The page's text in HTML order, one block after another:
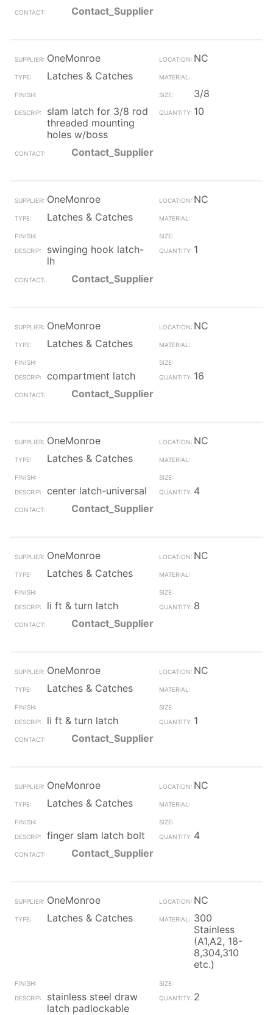
Contact_Supplier
OneMonroe
NC
Latches & Catches
3/8
slam latch for 3/8 rod
threaded mounting
holes w/boss
10
Contact_Supplier
OneMonroe
NC
Latches & Catches
swinging hook latch-
lh
1
Contact_Supplier
OneMonroe
NC
Latches & Catches
compartment latch
16
Contact_Supplier
OneMonroe
NC
Latches & Catches
center latch-universal
4
Contact_Supplier
OneMonroe
NC
Latches & Catches
li ft & turn latch
8
Contact_Supplier
OneMonroe
NC
Latches & Catches
li ft & turn latch
1
Contact_Supplier
OneMonroe
NC
Latches & Catches
finger slam latch bolt
4
Contact_Supplier
OneMonroe
NC
Latches & Catches
300
Stainless
(A1,A2, 18-
8,304,310
etc.)
stainless steel draw
latch padlockable
2